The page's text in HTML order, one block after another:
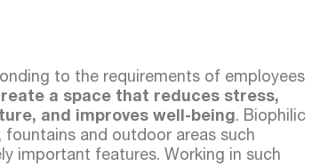
to the requirements of employees
a space that reduces stress,
and improves well-being. Biophilic
and outdoor areas such
important features. Working in such